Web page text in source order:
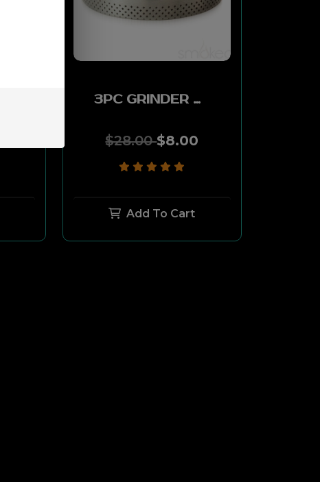
3PC GRINDER W LEAF VERSION.0 F9
$28.00$8.00
Add To Cart